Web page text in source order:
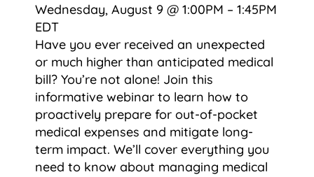
Wednesday, August 9 @ 1:00PM – 1:45PM
EDT
Have you ever received an unexpected
or much higher than anticipated medical
bill? You’re not alone! Join this
informative webinar to learn how to
proactively prepare for out-of-pocket
medical expenses and mitigate long-
term impact. We’ll cover everything you
need to know about managing medical